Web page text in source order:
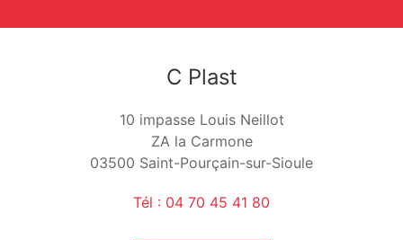
C Plast
10 impasse Louis Neillot
ZA la Carmone
03500 Saint-Pourçain-sur-Sioule
Tél : 04 70 45 41 80